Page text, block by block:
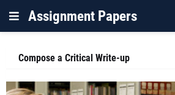
Assignment Papers
Compose a Critical Write-up